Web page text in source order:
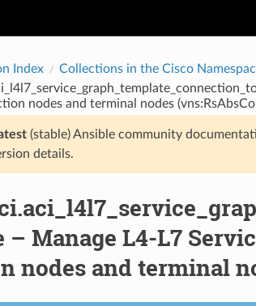
Index Collections in the Cisco
nodes and terminal nodes
(stable) Ansible community
details.
– Manage L4-L7
nodes and terminal